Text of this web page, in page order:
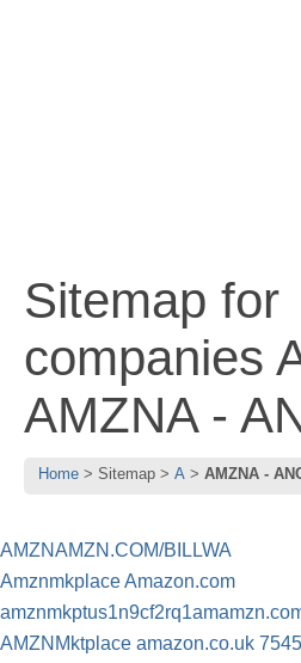
Sitemap for
companies
AMZNA -
Home Sitemap A AMZNA -
AMZNAMZN.COM/BILLWA
Amznmkplace Amazon.com
AMZNMktplace amazon.co.uk 7545